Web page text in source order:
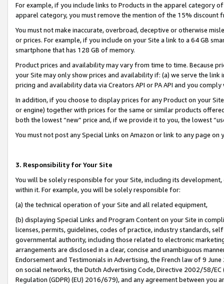
For example, if you include links to Products in the apparel category
apparel category, you must remove the mention of the 15% discount
You must not make inaccurate, overbroad, deceptive or otherwise
or prices. For example, if you include on your Site a link to a 64 GB
smartphone that has 128 GB of memory.
Product prices and availability may vary from time to time. Because
your Site may only show prices and availability if: (a) we serve the
pricing and availability data via Creators API or PA API and you
In addition, if you choose to display prices for any Product on your
or engine) together with prices for the same or similar products
both the lowest “new” price and, if we provide it to you, the lowest
You must not post any Special Links on Amazon or link to any page
3. Responsibility for Your Site
You will be solely responsible for your Site, including its
within it. For example, you will be solely responsible for:
(a) the technical operation of your Site and all related equipment,
(b) displaying Special Links and Program Content on your Site in
licenses, permits, guidelines, codes of practice, industry standards,
governmental authority, including those related to electronic
arrangements are disclosed in a clear, concise and unambiguous
Endorsement and Testimonials in Advertising, the French law of 9
on social networks, the Dutch Advertising Code, Directive 2002/58/
Regulation (GDPR) (EU) 2016/679), and any agreement between